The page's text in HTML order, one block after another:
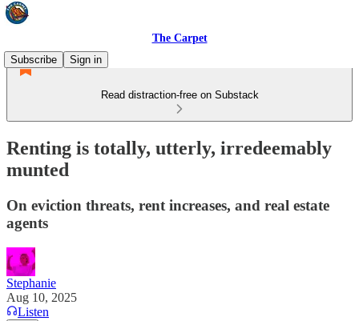
The Carpet
Subscribe
Sign in
Read distraction-free on Substack
Renting is totally, utterly, irredeemably
munted
On eviction threats, rent increases, and real estate
agents
Stephanie
Aug 10, 2025
Listen